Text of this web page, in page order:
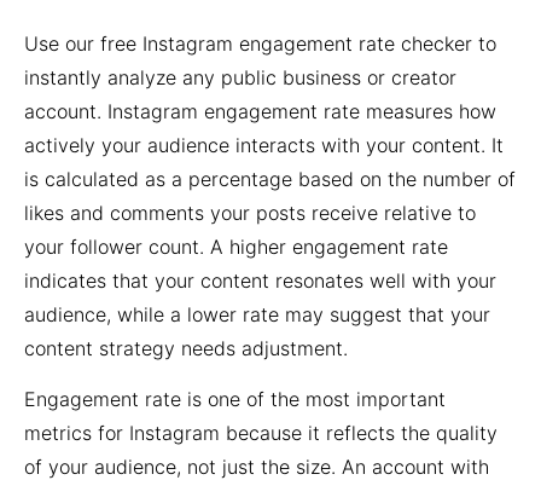
Use our free Instagram engagement rate checker to
instantly analyze any public business or creator
account. Instagram engagement rate measures how
actively your audience interacts with your content. It
is calculated as a percentage based on the number of
likes and comments your posts receive relative to
your follower count. A higher engagement rate
indicates that your content resonates well with your
audience, while a lower rate may suggest that your
content strategy needs adjustment.
Engagement rate is one of the most important
metrics for Instagram because it reflects the quality
of your audience, not just the size. An account with